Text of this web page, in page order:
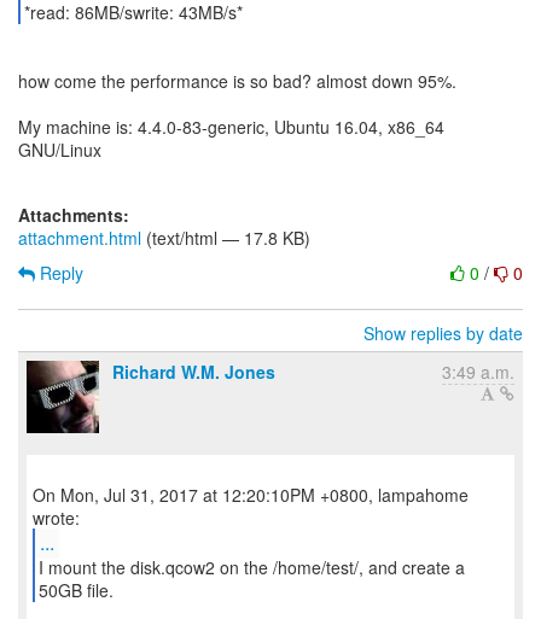
*read: 86MB/swrite: 43MB/s*
how come the performance is so bad? almost down 95%.
My machine is: 4.4.0-83-generic, Ubuntu 16.04, x86_64
GNU/Linux
Attachments:
attachment.html (text/html — 17.8 KB)
0 / 0
Reply
Show replies by date
Richard W.M. Jones
3:49 a.m.
On Mon, Jul 31, 2017 at 12:20:10PM +0800, lampahome
...
I mount the disk.qcow2 on the /home/test/, and create a